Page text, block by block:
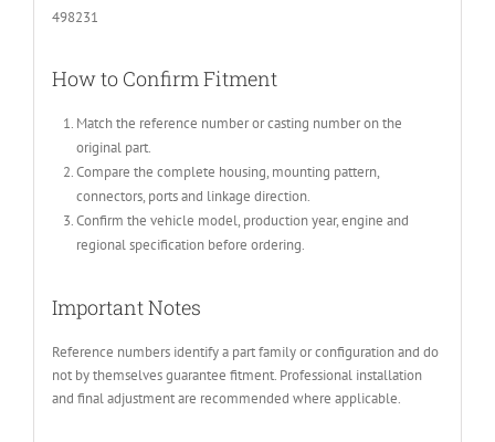
498231
How to Confirm Fitment
Match the reference number or casting number on the
original part.
Compare the complete housing, mounting pattern,
connectors, ports and linkage direction.
Confirm the vehicle model, production year, engine and
regional specification before ordering.
Important Notes
Reference numbers identify a part family or configuration and do
not by themselves guarantee fitment. Professional installation
and final adjustment are recommended where applicable.